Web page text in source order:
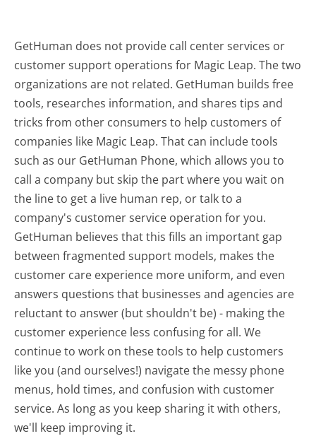
GetHuman does not provide call center services or
customer support operations for Magic Leap. The two
organizations are not related. GetHuman builds free
tools, researches information, and shares tips and
tricks from other consumers to help customers of
companies like Magic Leap. That can include tools
such as our GetHuman Phone, which allows you to
call a company but skip the part where you wait on
the line to get a live human rep, or talk to a
company's customer service operation for you.
GetHuman believes that this fills an important gap
between fragmented support models, makes the
customer care experience more uniform, and even
answers questions that businesses and agencies are
reluctant to answer (but shouldn't be) - making the
customer experience less confusing for all.We
continue to work on these tools to help customers
like you (and ourselves!) navigate the messy phone
menus, hold times, and confusion with customer
service. As long as you keep sharing it with others,
we'll keep improving it.